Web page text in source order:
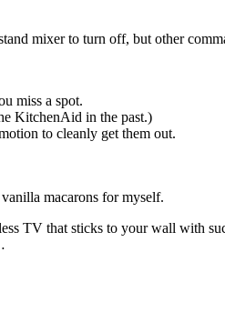
mixer to turn off, but other
miss a spot.
KitchenAid in the past.)
to cleanly get them out.
macarons for myself.
TV that sticks to your wall with